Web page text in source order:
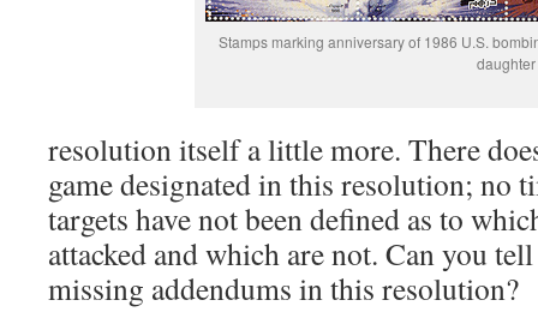
Stamps marking anniversary of 1986 U.S.
daughter
resolution itself a little more. There
game designated in this resolution; no
targets have not been defined as to
attacked and which are not. Can you
missing addendums in this resolution?